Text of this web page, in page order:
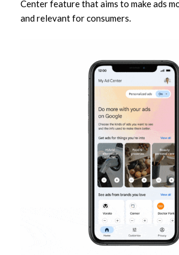
Center feature that aims to make ads
and relevant for consumers.